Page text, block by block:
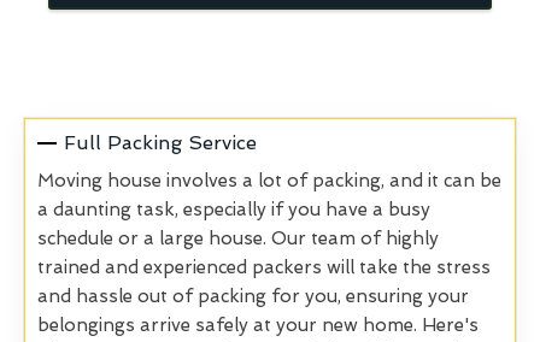
Full Packing Service
Moving house involves a lot of packing, and it can be
a daunting task, especially if you have a busy
schedule or a large house. Our team of highly
trained and experienced packers will take the stress
and hassle out of packing for you, ensuring your
belongings arrive safely at your new home. Here's